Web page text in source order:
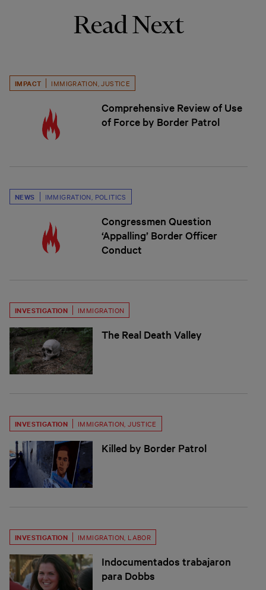
Read Next
IMPACT IMMIGRATION ,JUSTICE
Comprehensive Review of Use
of Force by Border Patrol
NEWS IMMIGRATION POLITICS
Congressmen Question
‘Appalling’ Border Officer
Conduct
INVESTIGATION IMMIGRATION
The Real Death Valley
INVESTIGATION IMMIGRATION ,JUSTICE
Killed by Border Patrol
INVESTIGATION IMMIGRATION LABOR
Indocumentados trabajaron
para Dobbs